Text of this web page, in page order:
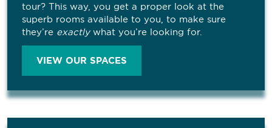
tour? This way, you get a proper look at the
superb rooms available to you, to make sure
they’re exactlywhat you’re looking for.
VIEW OUR SPACES